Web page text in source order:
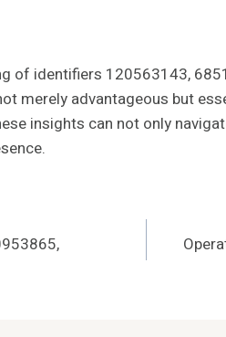
of identifiers 120563143,
merely advantageous but
insights can not only